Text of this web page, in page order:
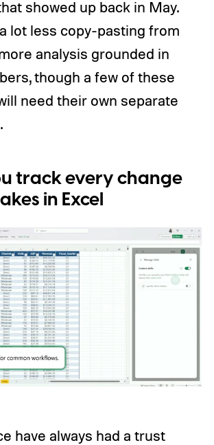
showed up back in May.
lot less copy-pasting from
analysis grounded in
though a few of these
need their own separate
track every change
in Excel
have always had a trust